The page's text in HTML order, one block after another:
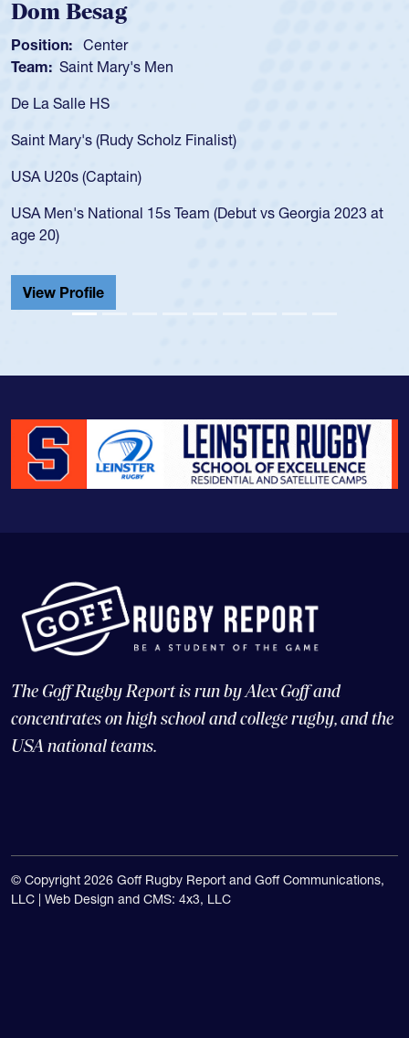
vs Georgia 2023 at
Team:
USA age-grade pathway. He got
championship in 2024.
The Goff Rugby Report is run by Alex Goff and
concentrates on high school and college rugby, and the